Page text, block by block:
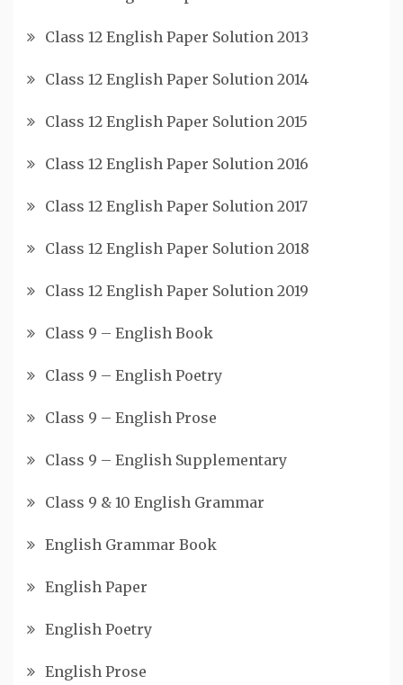
Class 12 English Paper Solution 2013
Class 12 English Paper Solution 2014
Class 12 English Paper Solution 2015
Class 12 English Paper Solution 2016
Class 12 English Paper Solution 2017
Class 12 English Paper Solution 2018
Class 12 English Paper Solution 2019
Class 9 – English Book
Class 9 – English Poetry
Class 9 – English Prose
Class 9 – English Supplementary
Class 9 & 10 English Grammar
English Grammar Book
English Paper
English Poetry
English Prose